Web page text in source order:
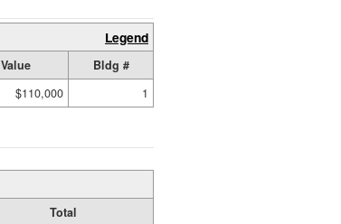
Legend
Value
Bldg #
$110,000 1
Total